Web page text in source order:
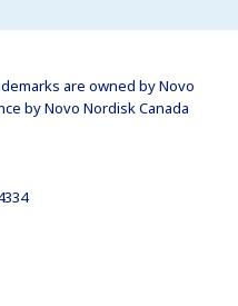
are owned by Novo
by Novo Nordisk Canada